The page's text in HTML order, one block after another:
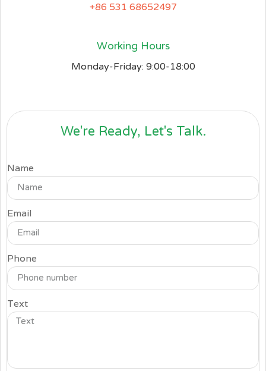
+86 531 68652497
Working Hours
Monday-Friday: 9:00-18:00
We're Ready, Let's Talk.
Name
Email
Phone
Text